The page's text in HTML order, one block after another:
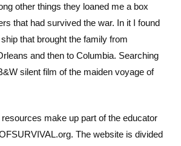
other things they loaned me a box
that had survived the war. In it I found
that brought the family from
and then to Columbia. Searching
silent film of the maiden voyage of
make up part of the educator
The website is divided